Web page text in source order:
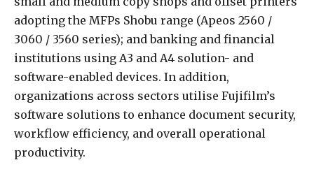
adopting the MFPs Shobu range (Apeos 2560 /
3060 / 3560 series); and banking and financial
institutions using A3 and A4 solution- and
software-enabled devices. In addition,
organizations across sectors utilise Fujifilm’s
software solutions to enhance document security,
workflow efficiency, and overall operational
productivity.